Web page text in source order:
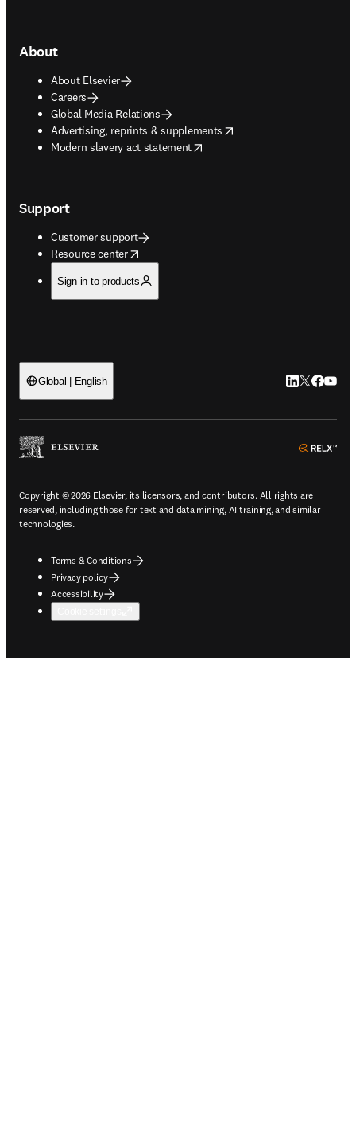
About
About Elsevier
Careers
Global Media Relations
Advertising, reprints & supplements
opens in new tab/window
Modern slavery act statement
opens in new tab/window
Support
Customer support
Resource center
opens in new tab/window
Sign in to products
Global | English LinkedIn
Twitter
Copyright © 2026 Elsevier, its licensors, and contributors. All rights are
reserved, including those for text and data mining, AI training, and similar
technologies.
Terms & Conditions
Privacy policy
Accessibility